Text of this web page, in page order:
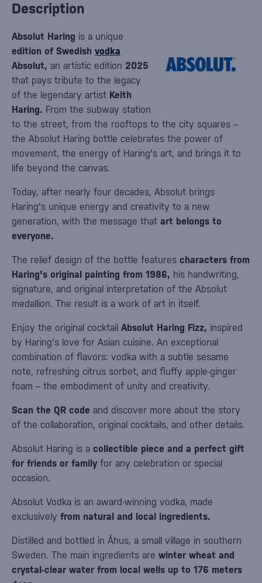
Description
Absolut Haring is a unique
edition of Swedish vodka
Absolut, an artistic edition 2025
that pays tribute to the legacy
of the legendary artist Keith
Haring. From the subway station
to the street, from the rooftops to the city squares –
the Absolut Haring bottle celebrates the power of
movement, the energy of Haring's art, and brings it to
life beyond the canvas.
Today, after nearly four decades, Absolut brings
Haring's unique energy and creativity to a new
generation, with the message that art belongs to
everyone.
The relief design of the bottle features characters from
Haring's original painting from 1986, his handwriting,
signature, and original interpretation of the Absolut
medallion. The result is a work of art in itself.
Enjoy the original cocktail Absolut Haring Fizz, inspired
by Haring's love for Asian cuisine. An exceptional
combination of flavors: vodka with a subtle sesame
note, refreshing citrus sorbet, and fluffy apple-ginger
foam – the embodiment of unity and creativity.
Scan the QR code and discover more about the story
of the collaboration, original cocktails, and other details.
Absolut Haring is a collectible piece and a perfect gift
for friends or familyfor any celebration or special
occasion.
Absolut Vodka is an award-winning vodka, made
exclusively from natural and local ingredients.
Distilled and bottled in Åhus, a small village in southern
Sweden. The main ingredients are winter wheat and
crystal-clear water from local wells up to 176 meters